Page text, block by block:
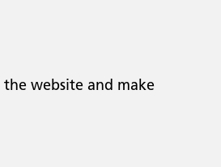
website and make